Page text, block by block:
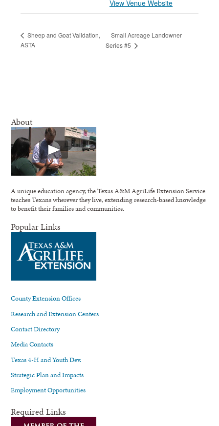
View Venue Website
Sheep and Goat Validation,
ASTA
Small Acreage Landowner
Series #5
About
A unique education agency, the Texas A&M AgriLife Extension Service
teaches Texans wherever they live, extending research-based knowledge
to benefit their families and communities.
Popular Links
County Extension Offices
Research and Extension Centers
Contact Directory
Media Contacts
Texas 4-H and Youth Dev.
Strategic Plan and Impacts
Employment Opportunities
Required Links